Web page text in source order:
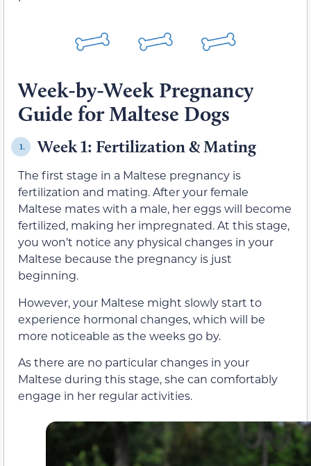
Week-by-Week Pregnancy
Guide for Maltese Dogs
1. Week 1: Fertilization & Mating
The first stage in a Maltese pregnancy is
fertilization and mating. After your female
Maltese mates with a male, her eggs will become
fertilized, making her impregnated. At this stage,
you won’t notice any physical changes in your
Maltese because the pregnancy is just
beginning.
However, your Maltese might slowly start to
experience hormonal changes, which will be
more noticeable as the weeks go by.
As there are no particular changes in your
Maltese during this stage, she can comfortably
engage in her regular activities.